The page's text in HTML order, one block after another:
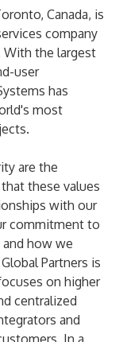
Canada, is
company
With the largest
user
has
most
are the
these values
with our
commitment to
how we
Partners is
on higher
centralized
and
In a